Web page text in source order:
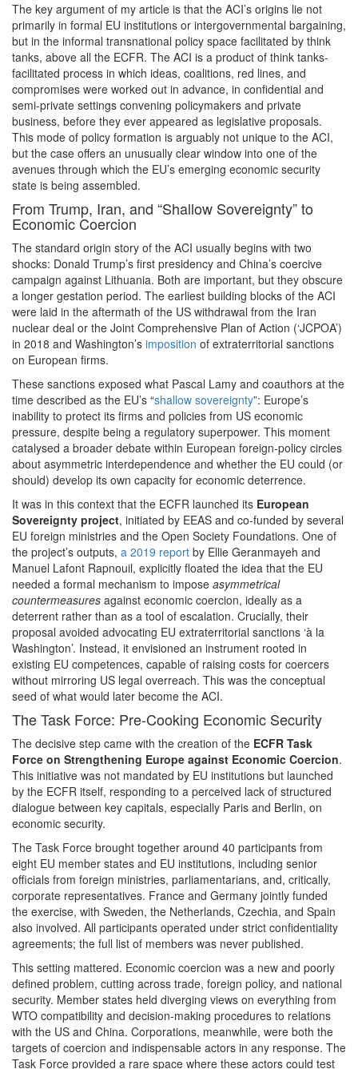
The key argument of my article is that the ACI’s origins lie not
primarily in formal EU institutions or intergovernmental bargaining,
but in the informal transnational policy space facilitated by think
tanks, above all the ECFR. The ACI is a product of think tanks-
facilitated process in which ideas, coalitions, red lines, and
compromises were worked out in advance, in confidential and
semi-private settings convening policymakers and private
business, before they ever appeared as legislative proposals.
This mode of policy formation is arguably not unique to the ACI,
but the case offers an unusually clear window into one of the
avenues through which the EU’s emerging economic security
state is being assembled.
From Trump, Iran, and “Shallow Sovereignty” to
Economic Coercion
The standard origin story of the ACI usually begins with two
shocks: Donald Trump’s first presidency and China’s coercive
campaign against Lithuania. Both are important, but they obscure
a longer gestation period. The earliest building blocks of the ACI
were laid in the aftermath of the US withdrawal from the Iran
nuclear deal or the Joint Comprehensive Plan of Action (‘JCPOA’)
in 2018 and Washington’s imposition of extraterritorial sanctions
on European firms.
These sanctions exposed what Pascal Lamy and coauthors at the
time described as the EU’s “shallow sovereignty”: Europe’s
inability to protect its firms and policies from US economic
pressure, despite being a regulatory superpower. This moment
catalysed a broader debate within European foreign-policy circles
about asymmetric interdependence and whether the EU could (or
should) develop its own capacity for economic deterrence.
It was in this context that the ECFR launched its European
Sovereignty project, initiated by EEAS and co-funded by several
EU foreign ministries and the Open Society Foundations. One of
the project’s outputs, a 2019 report by Ellie Geranmayeh and
Manuel Lafont Rapnouil, explicitly floated the idea that the EU
needed a formal mechanism to impose asymmetrical
countermeasures against economic coercion, ideally as a
deterrent rather than as a tool of escalation. Crucially, their
proposal avoided advocating EU extraterritorial sanctions ‘à la
Washington’. Instead, it envisioned an instrument rooted in
existing EU competences, capable of raising costs for coercers
without mirroring US legal overreach. This was the conceptual
seed of what would later become the ACI.
The Task Force: Pre-Cooking Economic Security
The decisive step came with the creation of the ECFR Task
Force on Strengthening Europe against Economic Coercion.
This initiative was not mandated by EU institutions but launched
by the ECFR itself, responding to a perceived lack of structured
dialogue between key capitals, especially Paris and Berlin, on
economic security.
The Task Force brought together around 40 participants from
eight EU member states and EU institutions, including senior
officials from foreign ministries, parliamentarians, and, critically,
corporate representatives. France and Germany jointly funded
the exercise, with Sweden, the Netherlands, Czechia, and Spain
also involved. All participants operated under strict confidentiality
agreements; the full list of members was never published.
This setting mattered. Economic coercion was a new and poorly
defined problem, cutting across trade, foreign policy, and national
security. Member states held diverging views on everything from
WTO compatibility and decision-making procedures to relations
with the US and China. Corporations, meanwhile, were both the
targets of coercion and indispensable actors in any response. The
Task Force provided a rare space where these actors could test